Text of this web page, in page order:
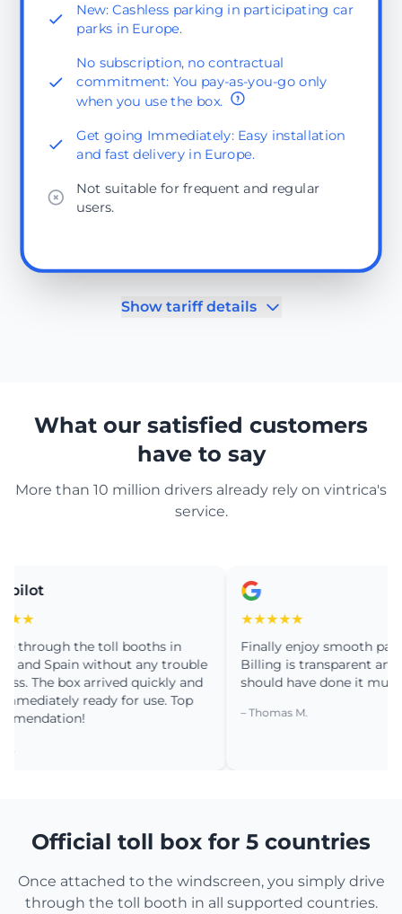
New: Cashless parking in participating car
parks in Europe.
No subscription, no contractual
commitment: You pay-as-you-go only
when you use the box.
Get going Immediately: Easy installation
and fast delivery in Europe.
Not suitable for frequent and regular
users.
Show tariff details
What our satisfied customers
have to say
More than 10 million drivers already rely on vintrica's
service.
the toll booths in
Spain without any trouble
box arrived quickly and
ready for use. Top
★★★★★
Finally enjoy smooth passage
Billing is transparent and
should have done it much
– Thomas M.
Official toll box for 5 countries
Once attached to the windscreen, you simply drive
through the toll booth in all supported countries.